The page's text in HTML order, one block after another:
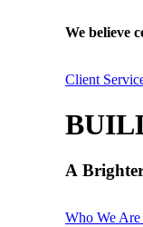
We believe
Client
A
Who We